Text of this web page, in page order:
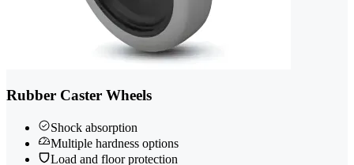
Rubber Caster Wheels
Shock absorption
Multiple hardness options
Load and floor protection